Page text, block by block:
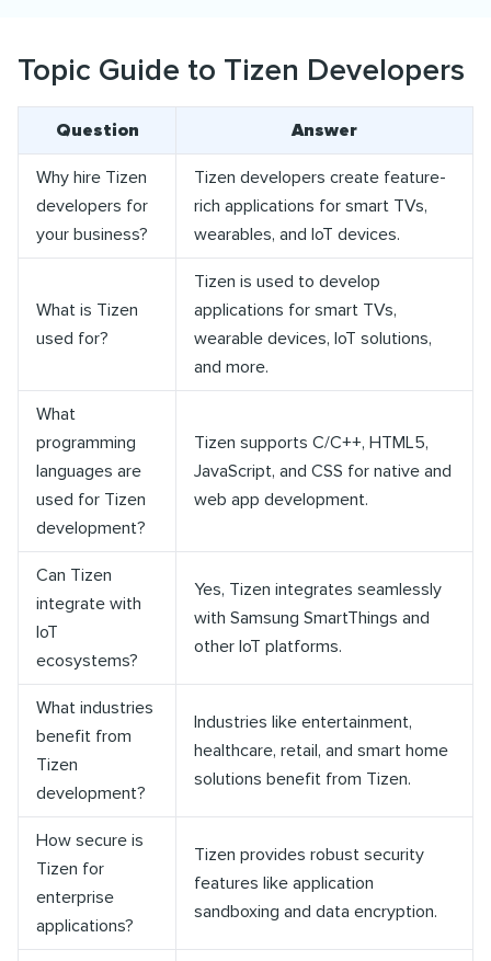
Topic Guide to Tizen Developers
Question Answer
Why hire Tizen
developers for
your business?
Tizen developers create feature-
rich applications for smart TVs,
wearables, and IoT devices.
What is Tizen
used for?
Tizen is used to develop
applications for smart TVs,
wearable devices, IoT solutions,
and more.
What
programming
languages are
used for Tizen
development?
Tizen supports C/C++, HTML5,
JavaScript, and CSS for native and
web app development.
Can Tizen
integrate with
IoT
ecosystems?
Yes, Tizen integrates seamlessly
with Samsung SmartThings and
other IoT platforms.
What industries
benefit from
Tizen
development?
Industries like entertainment,
healthcare, retail, and smart home
solutions benefit from Tizen.
How secure is
Tizen for
enterprise
applications?
Tizen provides robust security
features like application
sandboxing and data encryption.